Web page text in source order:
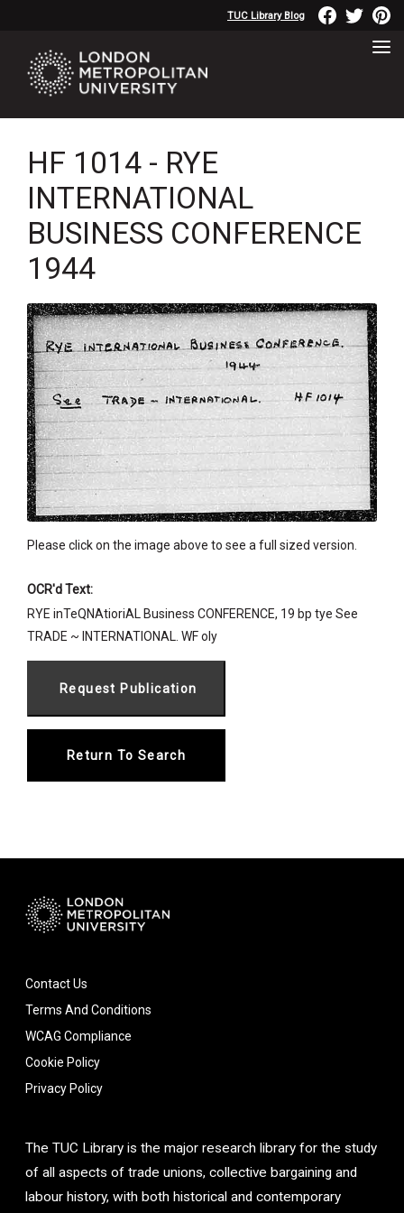
TUC Library Blog
HF 1014 - RYE
INTERNATIONAL
BUSINESS CONFERENCE
1944
Please click on the image above to see a full sized version.
OCR'd Text:
RYE inTeQNAtioriAL Business CONFERENCE, 19 bp tye See
TRADE ~ INTERNATIONAL. WF oly
Return To Search
Contact Us
Terms And Conditions
WCAG Compliance
Cookie Policy
Privacy Policy
The TUC Library is the major research library for the study
of all aspects of trade unions, collective bargaining and
labour history, with both historical and contemporary